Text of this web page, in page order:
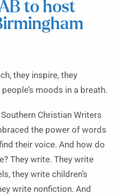
to host
they inspire, they
moods in a breath.
Christian Writers
the power of words
their voice. And how do
They write. They write
they write children’s
write nonfiction. And